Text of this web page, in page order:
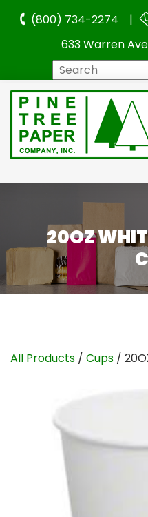
(800) 734-2274 |
633 Warren
20OZ
All Products / Cups /